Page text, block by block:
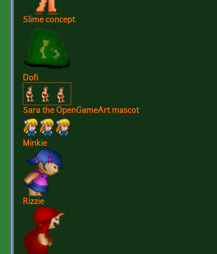
Slime concept
Dofi
Sara the OpenGameArt mascot
Minkie
Rizzie